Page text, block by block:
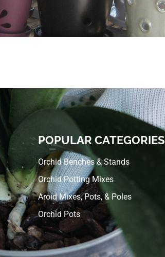
POPULAR CATEGORIES
Orchid Benches & Stands
Orchid Potting Mixes
Aroid Mixes, Pots, & Poles
Orchid Pots